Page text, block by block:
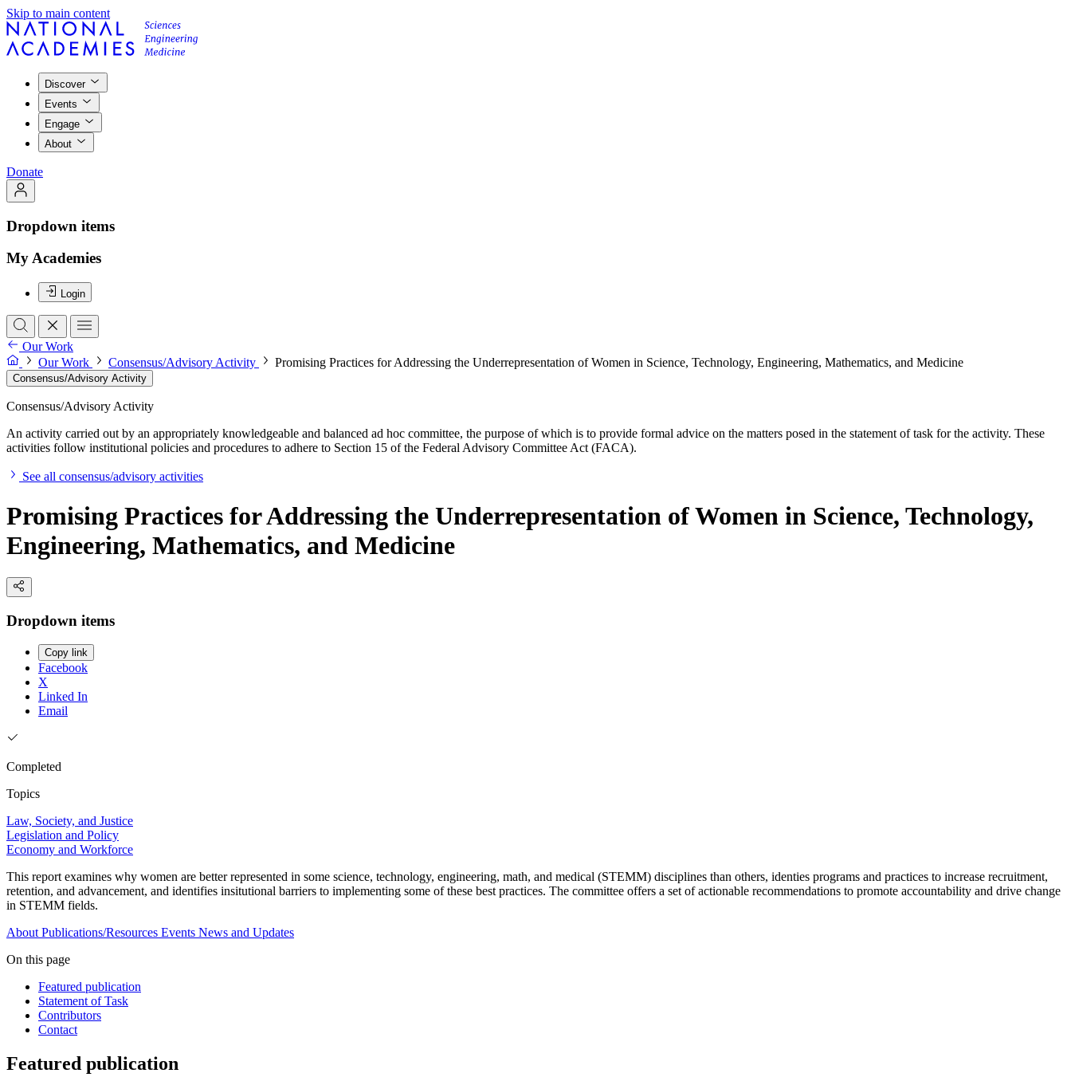
Skip to main content
Discover
Events
Engage
About
Donate
Dropdown items
My Academies
Login
Our Work
Our Work
Consensus/Advisory Activity Promising Practices for Addressing the Underrepresentation of Women in Science, Technology, Engineering, Mathematics, and Medicine
Consensus/Advisory Activity
Consensus/Advisory Activity
An activity carried out by an appropriately knowledgeable and balanced ad hoc committee, the purpose of which is to provide formal advice on the matters posed in the statement of task for the activity. These
activities follow institutional policies and procedures to adhere to Section 15 of the Federal Advisory Committee Act (FACA).
See all consensus/advisory activities
Promising Practices for Addressing the Underrepresentation of Women in Science, Technology,
Engineering, Mathematics, and Medicine
Dropdown items
Copy link
Facebook
X
Linked In
Email
Completed
Topics
Law, Society, and Justice
Legislation and Policy
Economy and Workforce
This report examines why women are better represented in some science, technology, engineering, math, and medical (STEMM) disciplines than others, identies programs and practices to increase recruitment,
retention, and advancement, and identifies insitutional barriers to implementing some of these best practices. The committee offers a set of actionable recommendations to promote accountability and drive change
in STEMM fields.
About Publications/Resources Events News and Updates
On this page
Featured publication
Statement of Task
Contributors
Contact
Featured publication